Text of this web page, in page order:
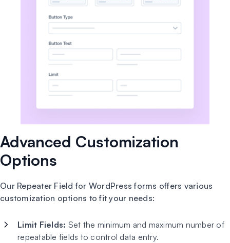
Advanced Customization
Options
Our Repeater Field for WordPress forms offers various
customization options to fit your needs:
Limit Fields: Set the minimum and maximum number of
repeatable fields to control data entry.